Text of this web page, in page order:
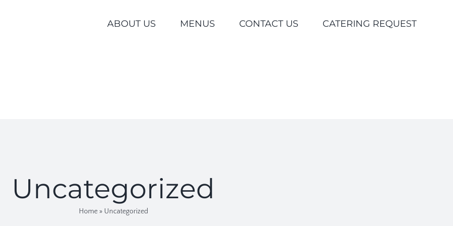
ABOUT US MENUS CONTACT US CATERING REQUEST
Uncategorized
Home» Uncategorized